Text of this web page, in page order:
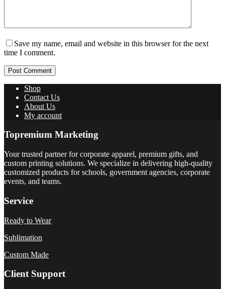
Save my name, email and website in this browser for the next
time I comment.
Post Comment
Shop
Contact Us
About Us
My account
Topremium Marketing
Your trusted partner for corporate apparel, premium gifts, and
custom printing solutions. We specialize in delivering high-quality
customized products for schools, government agencies, corporate
events, and teams.
Service
Ready to Wear
Sublimation
Custom Made
Client Support